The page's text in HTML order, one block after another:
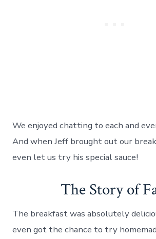
We enjoyed chatting to each and
And when Jeff brought out our
even let us try his special sauce!
The Story of
The breakfast was absolutely
even got the chance to try